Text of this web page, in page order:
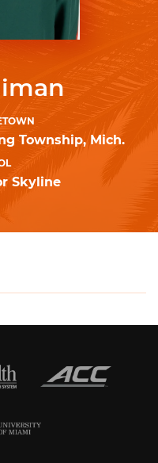
Township, Mich.
Skyline